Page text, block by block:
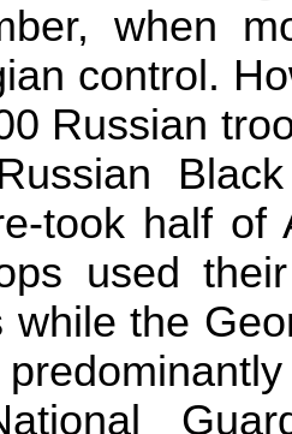
when
control.
Russian
took half of
used
while the